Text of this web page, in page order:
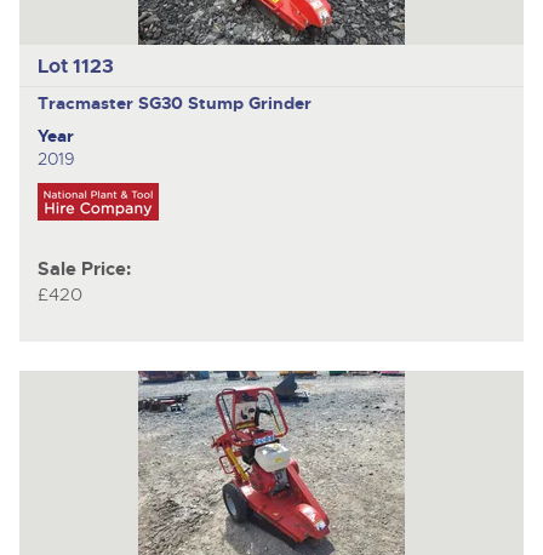
Lot 1123
Tracmaster SG30 Stump Grinder
Year
2019
Sale Price:
£420